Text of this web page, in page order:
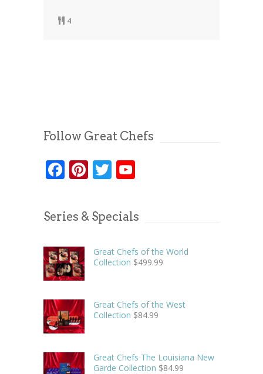
4
Follow Great Chefs
Facebook
Pinterest
Twitter
Series & Specials
Great Chefs of the World
Collection $499.99
Great Chefs of the West
Collection $84.99
Great Chefs The Louisiana New
Garde Collection $84.99